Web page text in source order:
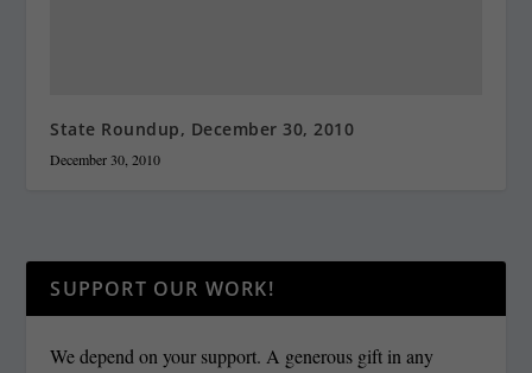
State Roundup, December 30, 2010
December 30, 2010
SUPPORT OUR WORK!
We depend on your support. A generous gift in any